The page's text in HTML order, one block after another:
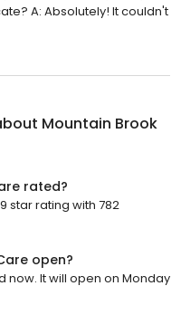
A: Absolutely! It couldn't
Mountain Brook
rated?
star rating with 782
open?
now. It will open on Monday